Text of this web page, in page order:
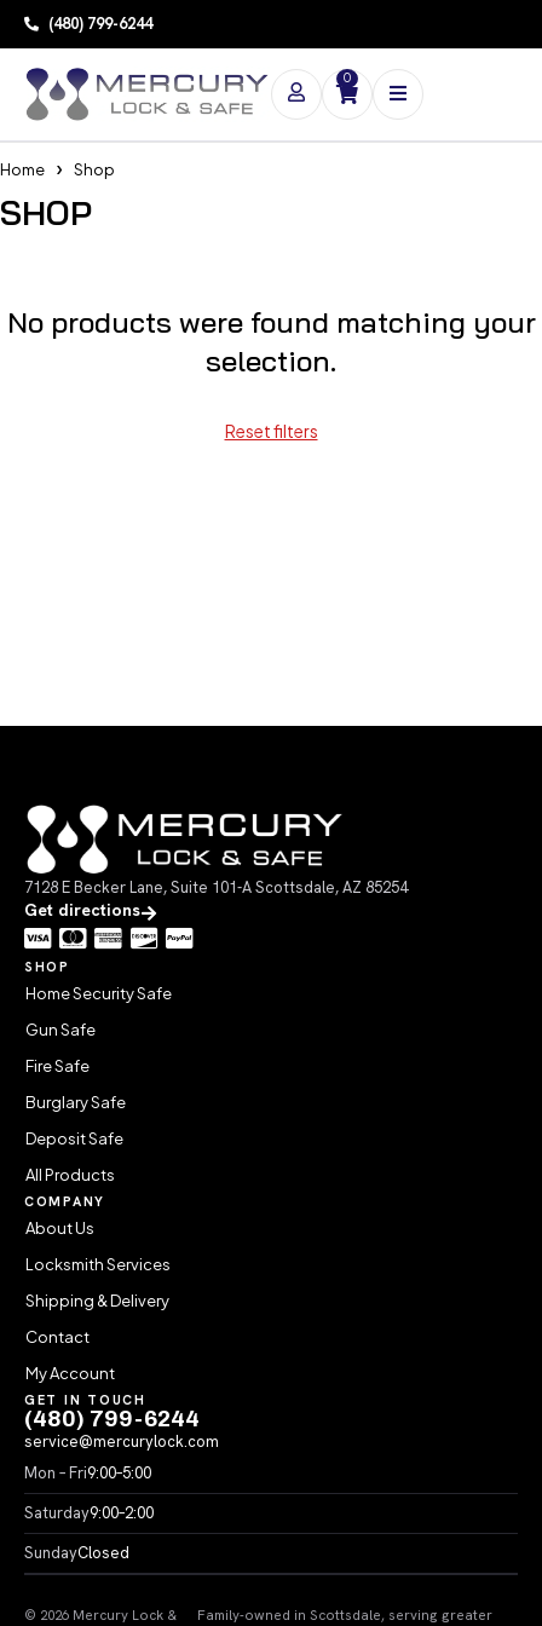
(480) 799-6244
0
Home Shop
SHOP
No products were found matching your
selection.
Reset filters
7128 E Becker Lane, Suite 101-A Scottsdale, AZ 85254
Get directions
SHOP
Home Security Safe
Gun Safe
Fire Safe
Burglary Safe
Deposit Safe
All Products
COMPANY
About Us
Locksmith Services
Shipping & Delivery
Contact
My Account
GET IN TOUCH
(480) 799-6244
service@mercurylock.com
Mon – Fri9:00–5:00
Saturday9:00–2:00
SundayClosed
© 2026 Mercury Lock & Family-owned in Scottsdale, serving greater